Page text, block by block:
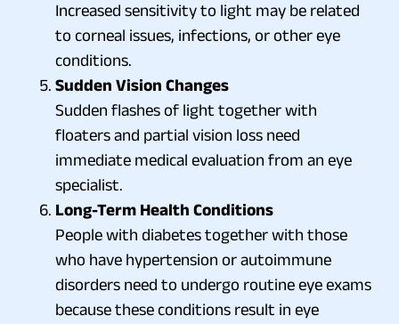
Increased sensitivity to light may be related
to corneal issues, infections, or other eye
conditions.
Sudden Vision Changes
Sudden flashes of light together with
floaters and partial vision loss need
immediate medical evaluation from an eye
specialist.
Long-Term Health Conditions
People with diabetes together with those
who have hypertension or autoimmune
disorders need to undergo routine eye exams
because these conditions result in eye